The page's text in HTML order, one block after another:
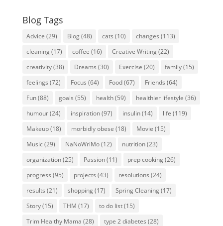
Blog Tags
Advice (29) Blog(48) cats (10) changes (113)
cleaning(17) coffee (16) Creative Writing(22)
creativity(38) Dreams (30) Exercise (20) family(15)
feelings (72) Focus (64) Food(67) Friends (64)
Fun(88) goals (55) health(59) healthier lifestyle (36)
humour(24) inspiration(97) insulin(14) life (119)
Makeup(18) morbidly obese (18) Movie (15)
Music (29) NaNoWriMo(12) nutrition(23)
organization(25) Passion(11) prep cooking(26)
progress (95) projects (43) resolutions (24)
results (21) shopping(17) Spring Cleaning(17)
Story(15) THM (17) to do list(15)
Trim Healthy Mama (28) type 2 diabetes (28)